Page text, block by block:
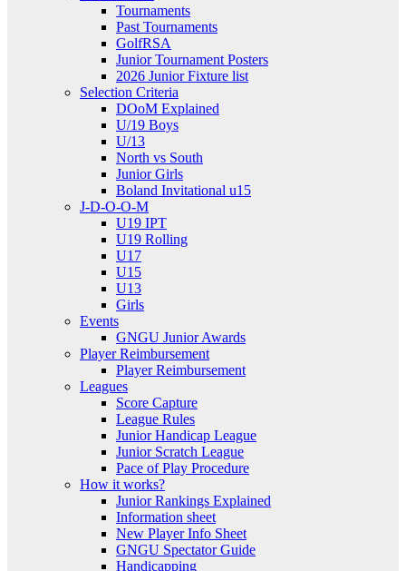
Tournaments
Past Tournaments
GolfRSA
Junior Tournament Posters
2026 Junior Fixture list
Selection Criteria
DOoM Explained
U/19 Boys
U/13
North vs South
Junior Girls
Boland Invitational u15
J-D-O-O-M
U19 IPT
U19 Rolling
U17
U15
U13
Girls
Events
GNGU Junior Awards
Player Reimbursement
Player Reimbursement
Leagues
Score Capture
League Rules
Junior Handicap League
Junior Scratch League
Pace of Play Procedure
How it works?
Junior Rankings Explained
Information sheet
New Player Info Sheet
GNGU Spectator Guide
Handicapping